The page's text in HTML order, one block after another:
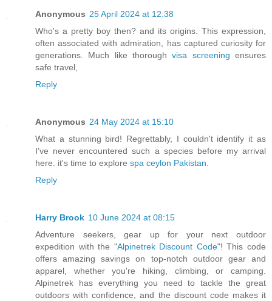
Anonymous 25 April 2024 at 12:38
Who's a pretty boy then? and its origins. This expression,
often associated with admiration, has captured curiosity for
generations. Much like thoroughvisa screening ensures
safe travel,
Reply
Anonymous 24 May 2024 at 15:10
What a stunning bird! Regrettably, I couldn't identify it as
I've never encountered such a species before my arrival
here. it's time to explore spa ceylon Pakistan
Reply
Harry Brook 10 June 2024 at 08:15
Adventure seekers, gear up for your next outdoor
expedition with the "Alpinetrek Discount Code"! This code
offers amazing savings on top-notch outdoor gear and
apparel, whether you're hiking, climbing, or camping.
Alpinetrek has everything you need to tackle the great
outdoors with confidence, and the discount code makes it